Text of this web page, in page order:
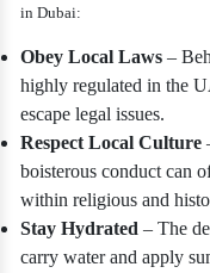
in Dubai:
Obey Local Laws –
highly regulated in the
escape legal issues.
Respect Local Culture
boisterous conduct can
within religious and
Stay Hydrated – The
carry water and apply